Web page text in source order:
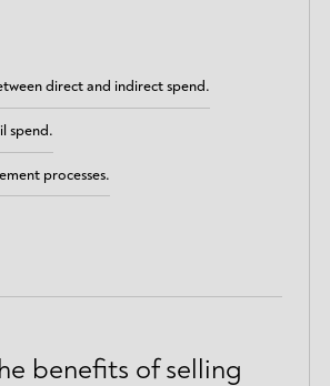
direct and indirect spend.
spend.
processes.
benefits of selling